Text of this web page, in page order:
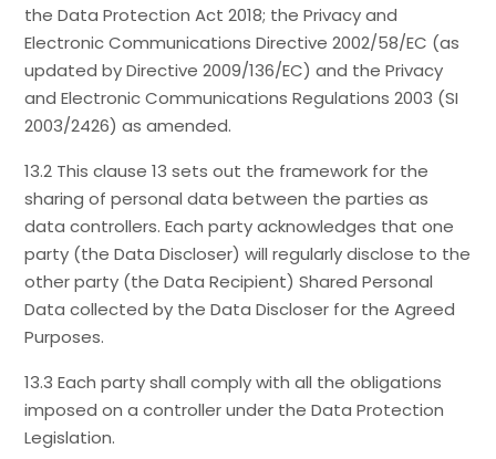
the Data Protection Act 2018; the Privacy and
Electronic Communications Directive 2002/58/EC (as
updated by Directive 2009/136/EC) and the Privacy
and Electronic Communications Regulations 2003 (SI
2003/2426) as amended.
13.2 This clause 13 sets out the framework for the
sharing of personal data between the parties as
data controllers. Each party acknowledges that one
party (the Data Discloser) will regularly disclose to the
other party (the Data Recipient) Shared Personal
Data collected by the Data Discloser for the Agreed
Purposes.
13.3 Each party shall comply with all the obligations
imposed on a controller under the Data Protection
Legislation.